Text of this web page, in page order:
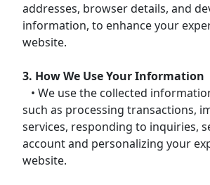
addresses, browser details, and
information, to enhance your
website.
3. How We Use Your Information
• We use the collected
such as processing transactions,
services, responding to inquiries,
account and personalizing your
website.